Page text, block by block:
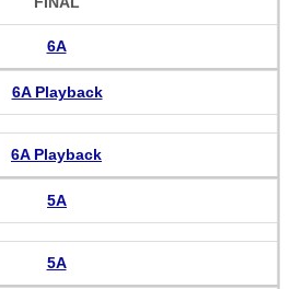
6A
6A Playback
6A Playback
5A
5A